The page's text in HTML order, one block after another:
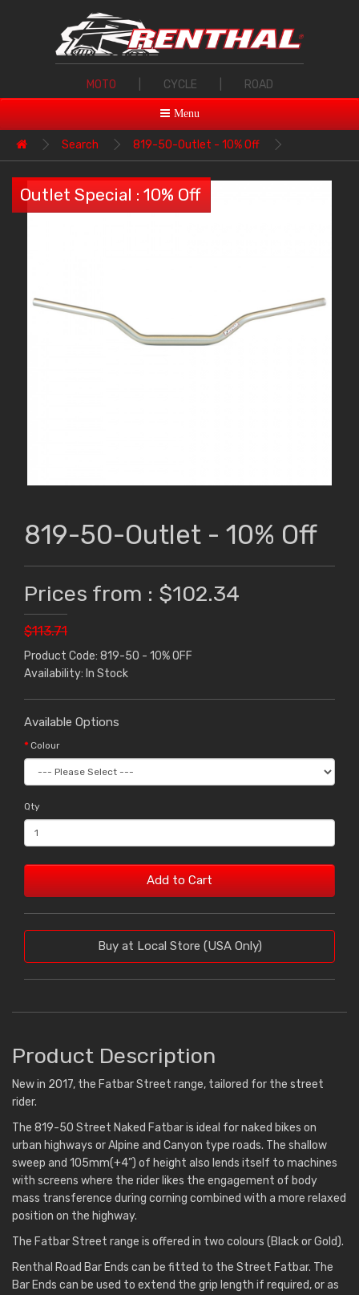
MOTO CYCLE ROAD
Menu
Search 819-50-Outlet - 10% Off
Outlet Special : 10% Off
819-50-Outlet - 10% Off
Prices from : $102.34
$113.71
Product Code: 819-50 - 10% OFF
Availability: In Stock
Available Options
Colour
Qty
Add to Cart
Buy at Local Store (USA Only)
Product Description
New in 2017, the Fatbar Street range, tailored for the street
rider.
The 819-50 Street Naked Fatbar is ideal for naked bikes on
urban highways or Alpine and Canyon type roads. The shallow
sweep and 105mm(+4”) of height also lends itself to machines
with screens where the rider likes the engagement of body
mass transference during corning combined with a more relaxed
position on the highway.
The Fatbar Street range is offered in two colours (Black or Gold).
Renthal Road Bar Ends can be fitted to the Street Fatbar. The
Bar Ends can be used to extend the grip length if required, or as